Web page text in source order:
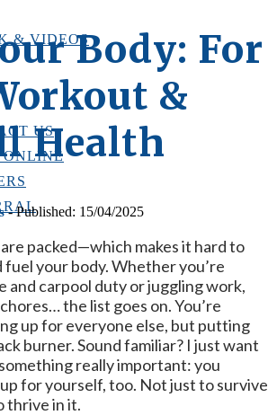
& VIDEOS
US
ONLINE
Body: For
&
Health
- Published: 15/04/2025
packed—which makes it hard to
your body. Whether you’re
and carpool duty or juggling work,
the list goes on. You’re
up for everyone else, but putting
burner. Sound familiar? I just want
really important: you
for yourself, too. Not just to survive
thrive in it.